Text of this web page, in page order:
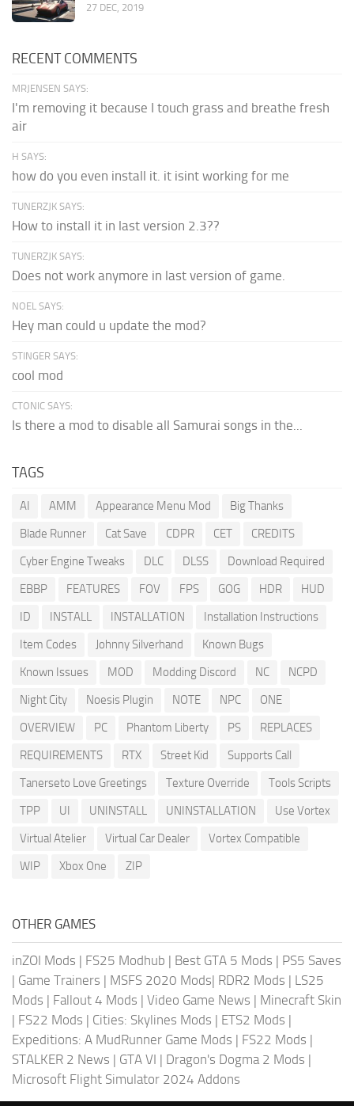
27 DEC, 2019
RECENT COMMENTS
MRJENSEN SAYS:
I'm removing it because I touch grass and breathe fresh
air
H SAYS:
how do you even install it. it isint working for me
TUNERZJK SAYS:
How to install it in last version 2.3??
TUNERZJK SAYS:
Does not work anymore in last version of game.
NOEL SAYS:
Hey man could u update the mod?
STINGER SAYS:
cool mod
CTONIC SAYS:
Is there a mod to disable all Samurai songs in the...
TAGS
AI AMM Appearance Menu Mod
Big Thanks
Blade Runner
Cat Save CDPR CET
CREDITS
Cyber Engine Tweaks
DLC DLSS
Download Required
EBBP
FEATURES FOV FPS GOG HDR
HUD
ID
INSTALL INSTALLATION
Installation Instructions
Item Codes
Johnny Silverhand
Known Bugs
Known Issues
MOD Modding Discord NC
NCPD
Night City
Noesis Plugin NOTE NPC
ONE
OVERVIEW
PC Phantom Liberty PS
REPLACES
REQUIREMENTS
RTX Street Kid
Supports Call
Tanerseto Love Greetings
Texture Override
Tools Scripts
TPP
UI UNINSTALL UNINSTALLATION
Use Vortex
Virtual Atelier
Virtual Car Dealer
Vortex Compatible
WIP
Xbox One ZIP
OTHER GAMES
inZOI Mods | FS25 Modhub | Best GTA 5 Mods | PS5 Saves
| Game Trainers | MSFS 2020 Mods| RDR2 Mods | LS25
Mods | Fallout 4 Mods | Video Game News | Minecraft Skin
| FS22 Mods | Cities: Skylines Mods | ETS2 Mods |
Expeditions: A MudRunner Game Mods | FS22 Mods |
STALKER 2 News | GTA VI | Dragon's Dogma 2 Mods |
Microsoft Flight Simulator 2024 Addons